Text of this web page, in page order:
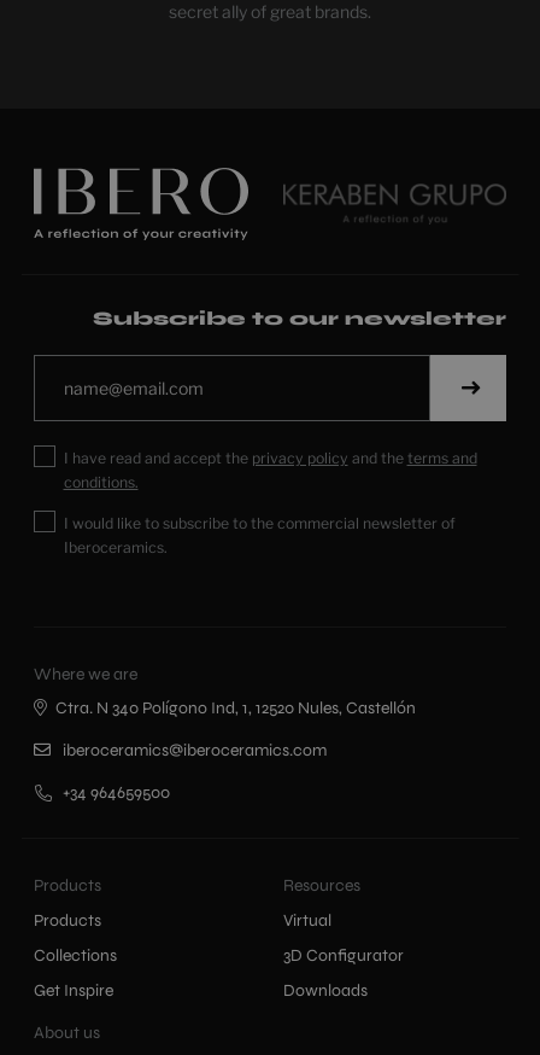
secret ally of great brands.
Subscribe to our newsletter
I have read and accept the privacy policy and the terms and
conditions.
I would like to subscribe to the commercial newsletter of
Iberoceramics.
Products
Products
Collections
Get Inspire
Resources
Virtual
3D Configurator
Downloads
About us
Where we are
Ctra. N 340 Polígono Ind, 1, 12520 Nules, Castellón
iberoceramics@iberoceramics.com
+34 964659500